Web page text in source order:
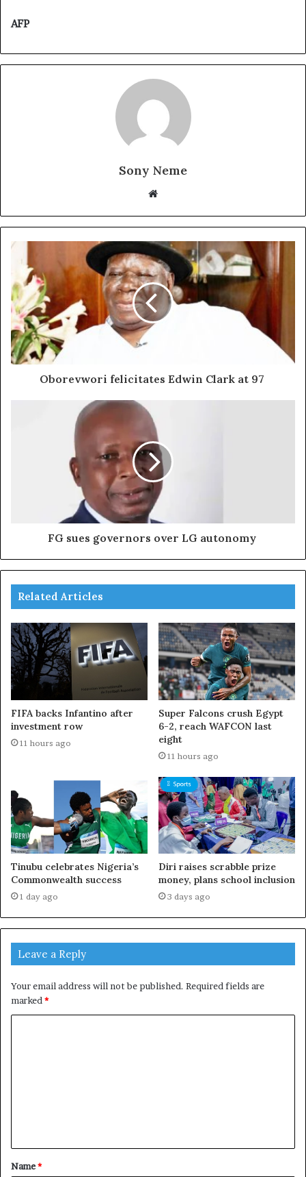
AFP
Sony Neme
Website
Oborevwori felicitates Edwin Clark at 97
FG sues governors over LG autonomy
Related Articles
FIFA backs Infantino after
investment row
11 hours ago
Super Falcons crush Egypt
6-2, reach WAFCON last
eight
11 hours ago
Tinubu celebrates Nigeria’s
Commonwealth success
1 day ago
Diri raises scrabble prize
money, plans school inclusion
3 days ago
Leave a Reply
Your email address will not be published. Required fields are
marked*
t
*
Name*